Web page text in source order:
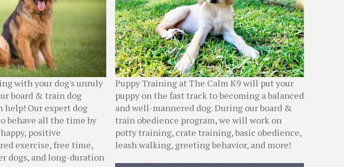
with your dog's unruly
board & train dog
Our expert dog
behave all the time by
positive
exercise, free time,
dogs, and long-duration
Puppy Training at The Calm K9 will put your
puppy on the fast track to becoming a balanced
and well-mannered dog. During our board &
train obedience program, we will work on
potty training, crate training, basic obedience,
leash walking, greeting behavior, and more!